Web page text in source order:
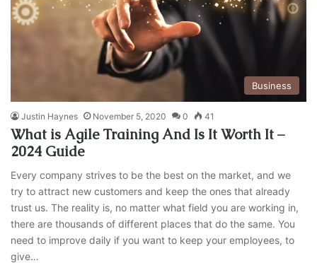
Business
Justin Haynes November 5, 2020 0 41
What is Agile Training And Is It Worth It –
2024 Guide
Every company strives to be the best on the market, and we
try to attract new customers and keep the ones that already
trust us. The reality is, no matter what field you are working in,
there are thousands of different places that do the same. You
need to improve daily if you want to keep your employees, to
give…